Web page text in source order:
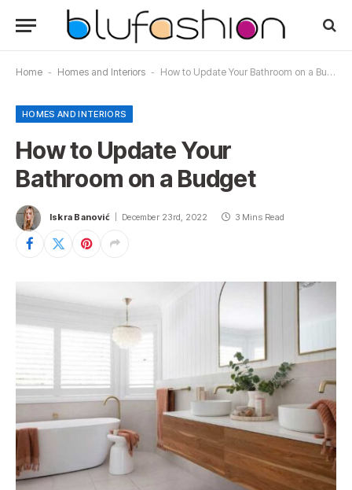
Home - Homes and Interiors - How to Update Your Bathroom on a Budget
HOMES AND INTERIORS
How to Update Your
Bathroom on a Budget
Iskra Banović December 23rd, 2022 3 Mins Read